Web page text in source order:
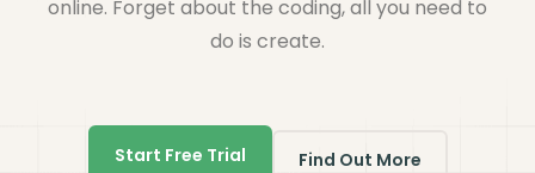
online. Forget about the coding, all you need to
do is create.
Start Free Trial Find Out More